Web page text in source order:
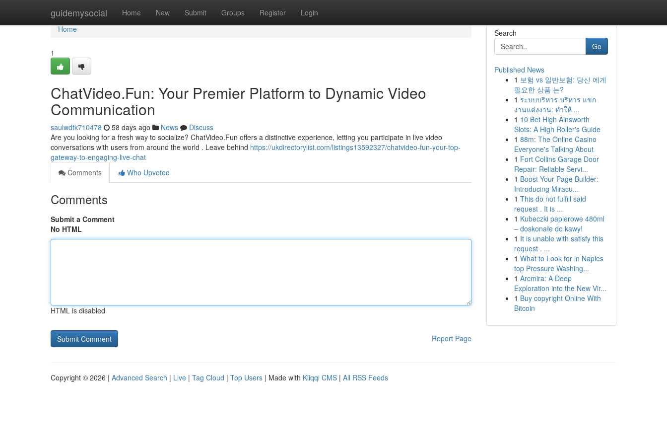
guidemysocial Home New Submit Groups Register Login
Home
Home
1
ChatVideo.Fun: Your Premier Platform to Dynamic Video
Communication
saulwdtk710478 58 days ago News
Discuss
Are you looking for a fresh way to socialize? ChatVideo.Fun offers a distinctive experience, letting you participate in live video
conversations with users from around the world . Leave behind https://ukdirectorylist.com/listings13592327/chatvideo-fun-your-top-
gateway-to-engaging-live-chat
Comments
Who Upvoted
Comments
Submit a Comment
No HTML
HTML is disabled
Report Page
Search
Go
Published News
1 보험 vs 일반보험: 당신 에게
필요한 상품 는?
1 ระบบบริหาร บริหาร แขก
งานแต่งงาน: ทำให้ ...
1 10 Bet High Ainsworth
Slots: A High Roller's Guide
1 88m: The Online Casino
Everyone's Talking About
1 Fort Collins Garage Door
Repair: Reliable Servi...
1 Boost Your Page Builder:
Introducing Miracu...
1 This do not fulfill said
request . It is ...
1 Kubeczki papierowe 480ml
– doskonałe do kawy!
1 It is unable with satisfy this
request . ...
1 What to Look for in Naples
top Pressure Washing...
1 Arcmira: A Deep
Exploration into the New Vir...
1 Buy copyright Online With
Bitcoin
Copyright © 2026 | Advanced Search | Live | Tag Cloud | Top Users | Made with Kliqqi CMS | All RSS Feeds